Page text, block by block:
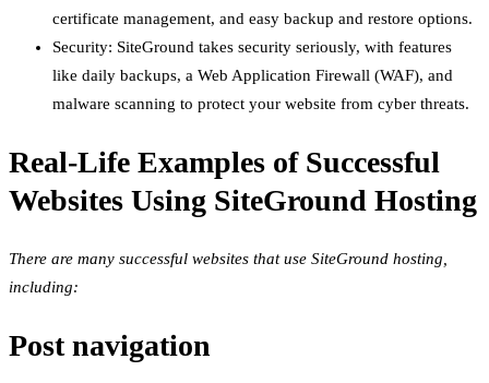
certificate management, and easy backup and restore options.
Security: SiteGround takes security seriously, with features
like daily backups, a Web Application Firewall (WAF), and
malware scanning to protect your website from cyber threats.
Real-Life Examples of Successful
Websites Using SiteGround Hosting
There are many successful websites that use SiteGround hosting,
including:
Post navigation